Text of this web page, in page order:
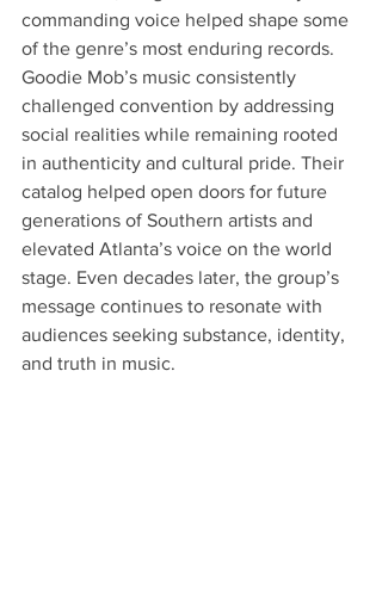
commanding voice helped shape some
of the genre’s most enduring records.
Goodie Mob’s music consistently
challenged convention by addressing
social realities while remaining rooted
in authenticity and cultural pride. Their
catalog helped open doors for future
generations of Southern artists and
elevated Atlanta’s voice on the world
stage. Even decades later, the group’s
message continues to resonate with
audiences seeking substance, identity,
and truth in music.